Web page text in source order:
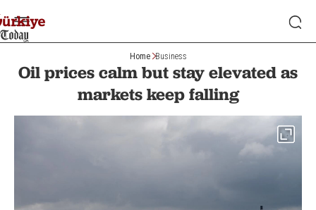
Home Business
Oil prices calm but stay elevated as
markets keep falling